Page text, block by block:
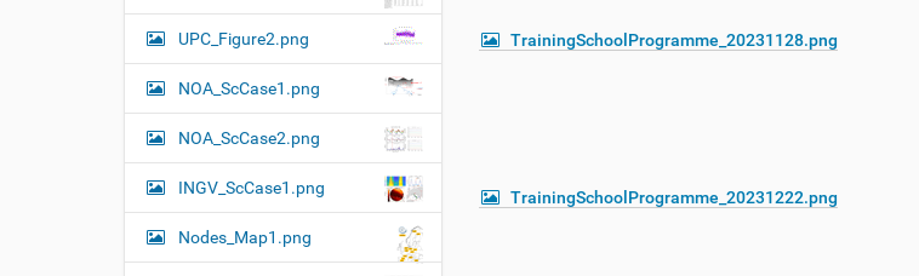
r
:
TrainingSchoolProgramme_20231128.png
TrainingSchoolProgramme_20231222.png
g
a
t
i
o
n
UPC_Figure2.png
NOA_ScCase1.png
NOA_ScCase2.png
INGV_ScCase1.png
Nodes_Map1.png